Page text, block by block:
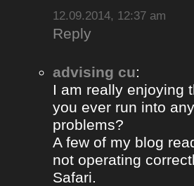
12.09.2014, 12:37 am
Reply
advising cu:
I am really enjoying
you ever run into
problems?
A few of my blog
not operating
Safari.